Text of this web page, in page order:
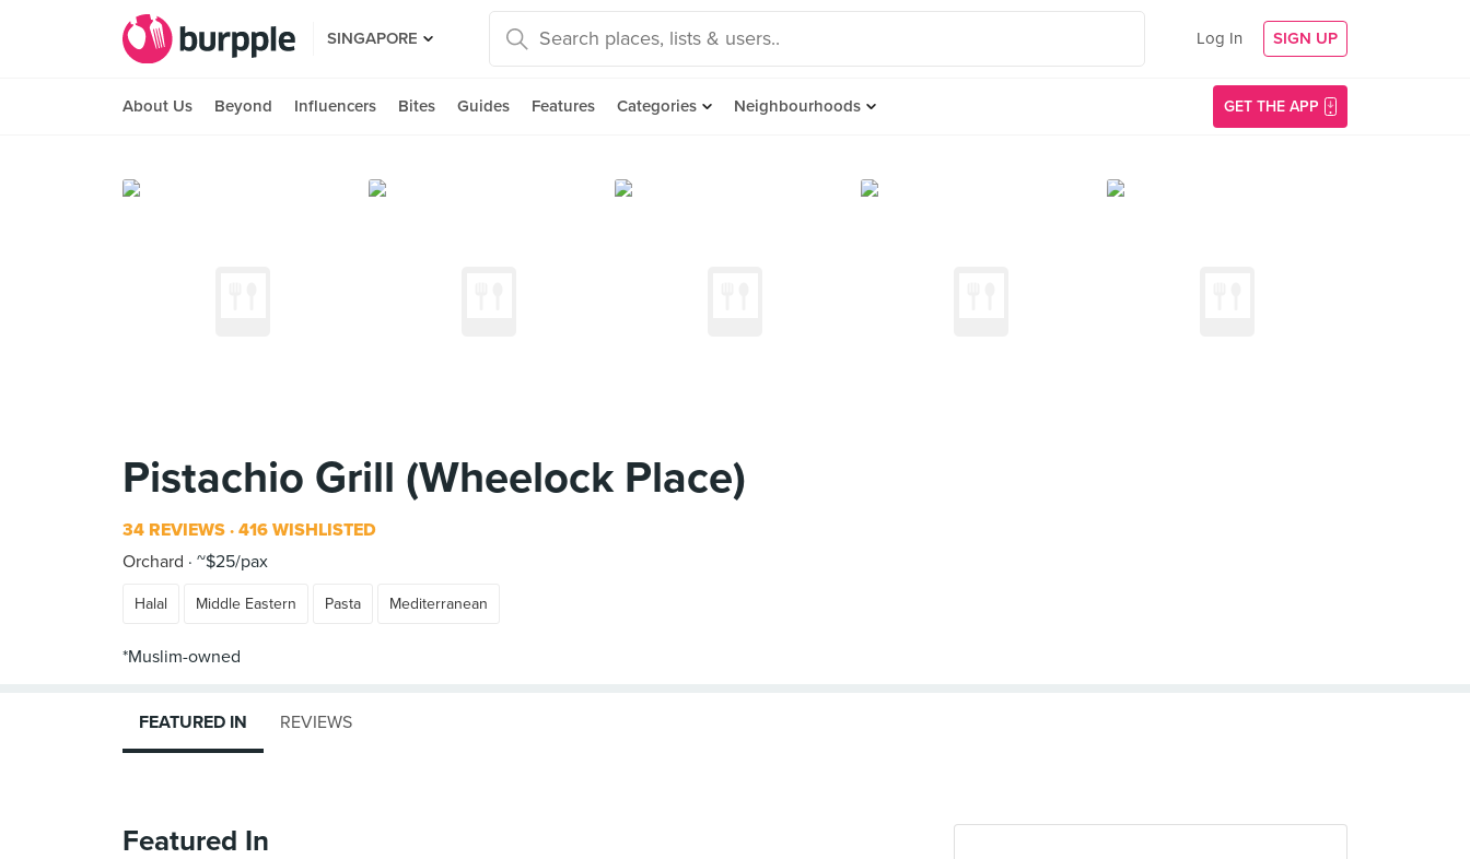
SINGAPORE Log In SIGN UP
About Us Beyond Influencers Bites Guides Features Categories Neighbourhoods GET THE APP
Pistachio Grill (Wheelock Place)
34 REVIEWS 416 WISHLISTED
Orchard
~$25/pax
Halal Middle Eastern Pasta Mediterranean
FEATURED IN REVIEWS
Featured In